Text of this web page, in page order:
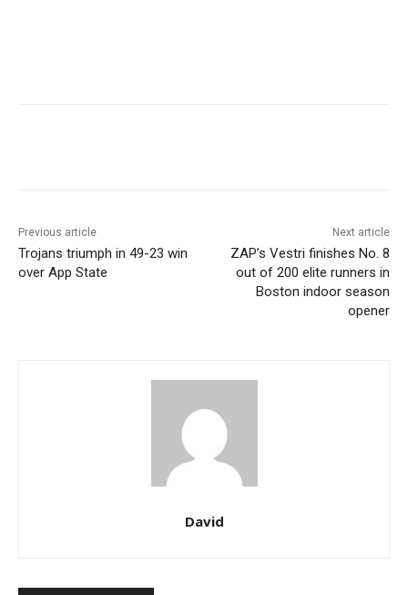
Previous article
Trojans triumph in 49-23 win
over App State
Next article
ZAP’s Vestri finishes No. 8
out of 200 elite runners in
Boston indoor season
opener
David